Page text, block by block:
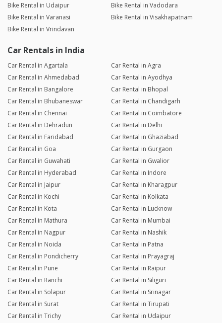
Bike Rental in Udaipur
Bike Rental in Vadodara
Bike Rental in Varanasi
Bike Rental in Visakhapatnam
Bike Rental in Vrindavan
Car Rentals in India
Car Rental in Agartala
Car Rental in Agra
Car Rental in Ahmedabad
Car Rental in Ayodhya
Car Rental in Bangalore
Car Rental in Bhopal
Car Rental in Bhubaneswar
Car Rental in Chandigarh
Car Rental in Chennai
Car Rental in Coimbatore
Car Rental in Dehradun
Car Rental in Delhi
Car Rental in Faridabad
Car Rental in Ghaziabad
Car Rental in Goa
Car Rental in Gurgaon
Car Rental in Guwahati
Car Rental in Gwalior
Car Rental in Hyderabad
Car Rental in Indore
Car Rental in Jaipur
Car Rental in Kharagpur
Car Rental in Kochi
Car Rental in Kolkata
Car Rental in Kota
Car Rental in Lucknow
Car Rental in Mathura
Car Rental in Mumbai
Car Rental in Nagpur
Car Rental in Nashik
Car Rental in Noida
Car Rental in Patna
Car Rental in Pondicherry
Car Rental in Prayagraj
Car Rental in Pune
Car Rental in Raipur
Car Rental in Ranchi
Car Rental in Siliguri
Car Rental in Solapur
Car Rental in Srinagar
Car Rental in Surat
Car Rental in Tirupati
Car Rental in Trichy
Car Rental in Udaipur